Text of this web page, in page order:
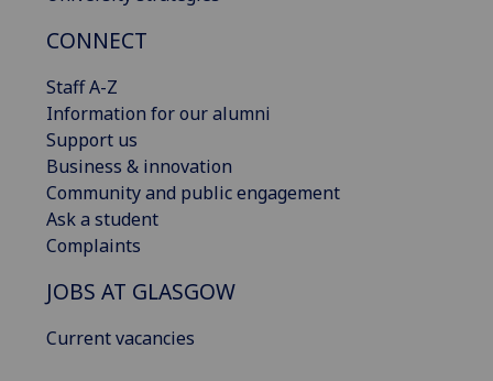
CONNECT
Staff A-Z
Information for our alumni
Support us
Business & innovation
Community and public engagement
Ask a student
Complaints
JOBS AT GLASGOW
Current vacancies